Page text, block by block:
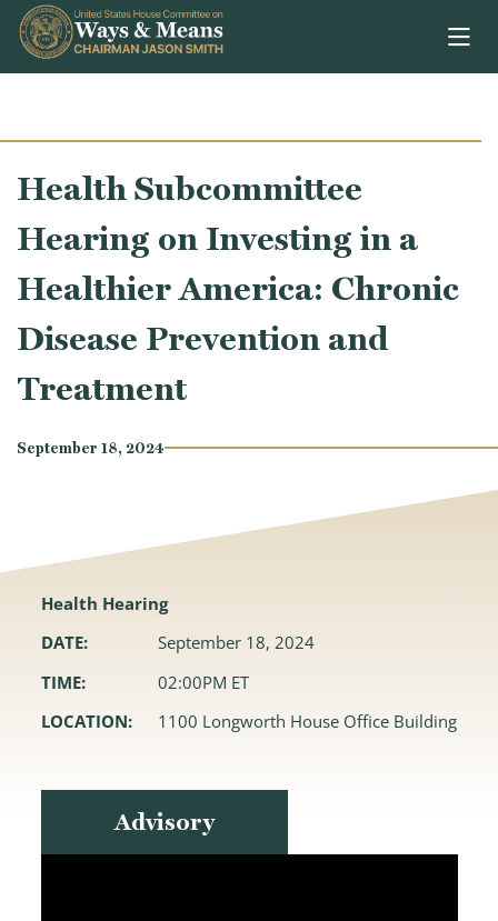
Skip to content
Health Subcommittee
Hearing on Investing in a
Healthier America: Chronic
Disease Prevention and
Treatment
September 18, 2024
Health Hearing
DATE:
September 18, 2024
TIME:
02:00PM ET
LOCATION:
1100 Longworth House Office Building
Advisory